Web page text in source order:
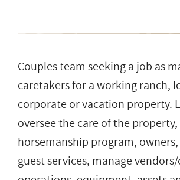
Couples team seeking a job as
caretakers for a working ranch,
corporate or vacation property.
oversee the care of the
horsemanship program,
guest services, manage